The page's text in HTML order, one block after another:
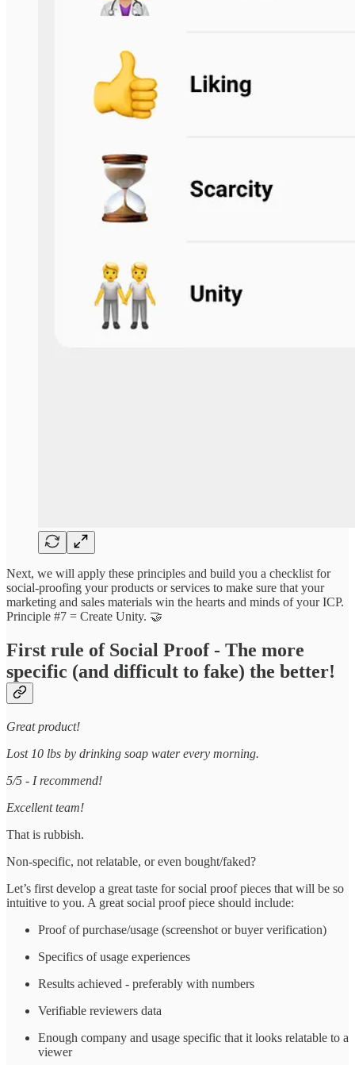
Next, we will apply these principles and build you a checklist for
social-proofing your products or services to make sure that your
marketing and sales materials win the hearts and minds of your ICP.
Principle #7 = Create Unity. 🤝
First rule of Social Proof - The more
specific (and difficult to fake) the better!
Great product!
Lost 10 lbs by drinking soap water every morning.
5/5 - I recommend!
Excellent team!
That is rubbish.
Non-specific, not relatable, or even bought/faked?
Let’s first develop a great taste for social proof pieces that will be so
intuitive to you. A great social proof piece should include:
Proof of purchase/usage (screenshot or buyer verification)
Specifics of usage experiences
Results achieved - preferably with numbers
Verifiable reviewers data
Enough company and usage specific that it looks relatable to a
viewer